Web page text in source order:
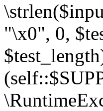
"\x0", 0,